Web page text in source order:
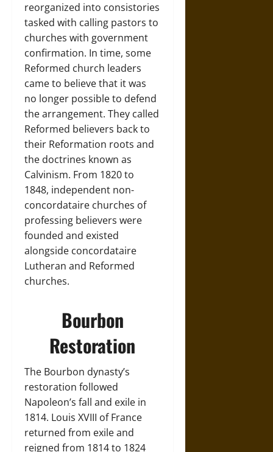
reorganized into consistories
tasked with calling pastors to
churches with government
confirmation. In time, some
Reformed church leaders
came to believe that it was
no longer possible to defend
the arrangement. They called
Reformed believers back to
their Reformation roots and
the doctrines known as
Calvinism. From 1820 to
1848, independent non-
concordataire churches of
professing believers were
founded and existed
alongside concordataire
Lutheran and Reformed
churches.
Bourbon
Restoration
The Bourbon dynasty’s
restoration followed
Napoleon’s fall and exile in
1814. Louis XVIII of France
returned from exile and
reigned from 1814 to 1824